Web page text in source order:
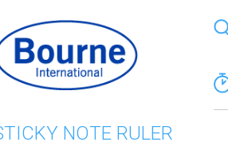
NOTE RULER